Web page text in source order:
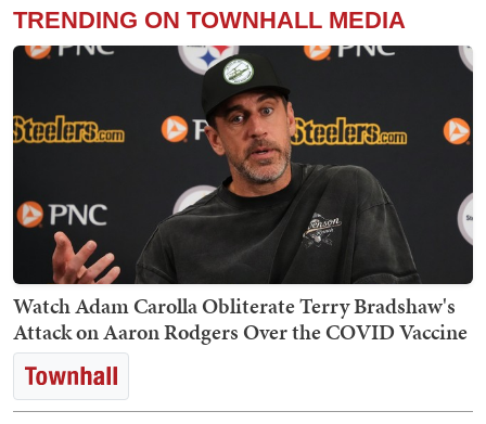
TRENDING ON TOWNHALL MEDIA
Watch Adam Carolla Obliterate Terry Bradshaw's
Attack on Aaron Rodgers Over the COVID Vaccine